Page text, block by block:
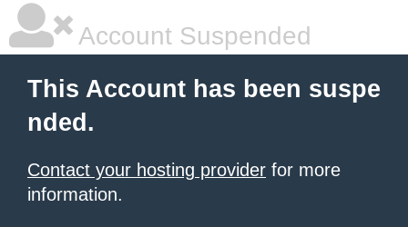
Account Suspended
This Account has been suspe
nded.
Contact your hosting provider for more
information.